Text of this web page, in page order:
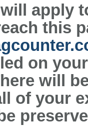
apply
this
on
will
of your